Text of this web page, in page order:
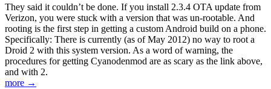
They said it couldn’t be done. If you install 2.3.4 OTA update from
Verizon, you were stuck with a version that was un-rootable. And
rooting is the first step in getting a custom Android build on a phone.
Specifically: There is currently (as of May 2012) no way to root a
Droid 2 with this system version. As a word of warning, the
procedures for getting Cyanodenmod are as scary as the link above,
and with 2.
more →